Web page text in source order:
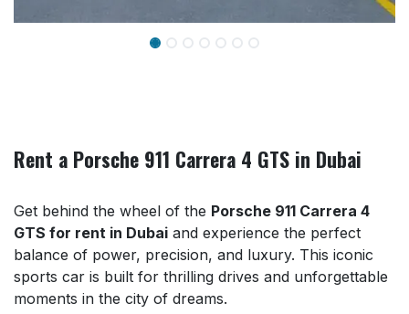
Rent a Porsche 911 Carrera 4 GTS in Dubai
Get behind the wheel of the Porsche 911 Carrera 4
GTS for rent in Dubai and experience the perfect
balance of power, precision, and luxury. This iconic
sports car is built for thrilling drives and unforgettable
moments in the city of dreams.